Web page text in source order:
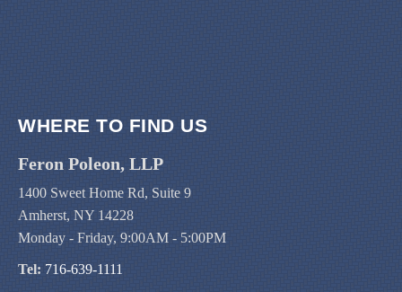
WHERE TO FIND US
Feron Poleon, LLP
1400 Sweet Home Rd, Suite 9
Amherst, NY 14228
Monday - Friday, 9:00AM - 5:00PM
Tel: 716-639-1111